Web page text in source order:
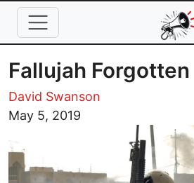
Skip to main content
Fallujah Forgotten
David Swanson
May 5, 2019
Image